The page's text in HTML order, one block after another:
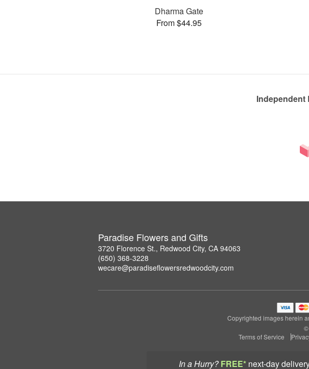
In a Hurry? FREE* next-day
Dharma Gate
From $44.95
Independent
Paradise Flowers and Gifts
3720 Florence St., Redwood City, CA 94063
(650) 368-3228
wecare@paradiseflowersredwoodcity.com
Copyrighted images herein
©
Terms of Service